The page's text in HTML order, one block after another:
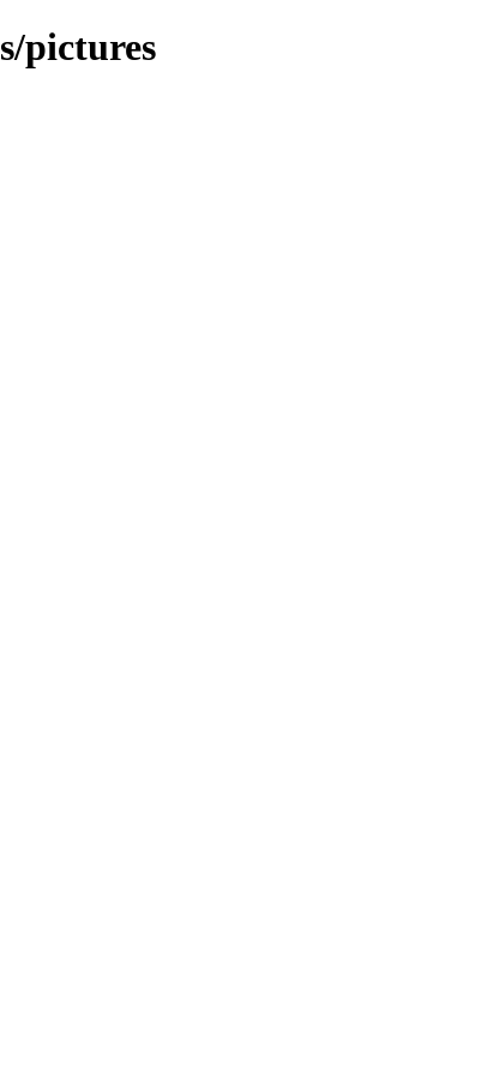
pictures